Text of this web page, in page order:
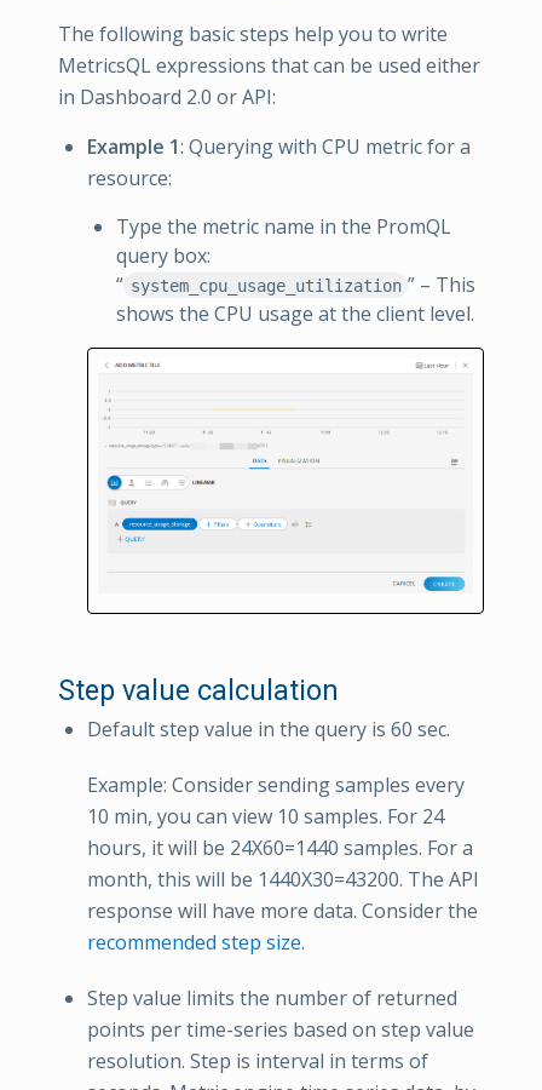
The following basic steps help you to write
MetricsQL expressions that can be used either
in Dashboard 2.0 or API:
Example 1: Querying with CPU metric for a
resource:
Type the metric name in the PromQL
query box:
“ system_cpu_usage_utilization ” – This
shows the CPU usage at the client level.
Step value calculation
Default step value in the query is 60 sec.
Example: Consider sending samples every
10 min, you can view 10 samples. For 24
hours, it will be 24X60=1440 samples. For a
month, this will be 1440X30=43200. The API
response will have more data. Consider the
recommended step size.
Step value limits the number of returned
points per time-series based on step value
resolution. Step is interval in terms of